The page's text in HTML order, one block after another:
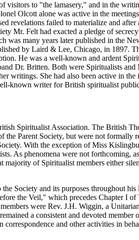
visitors to "the lamasery," and in the
Olcott alone was active in the
revelations failed to materialize and
Mr. Felt had exacted a pledge of
many years later published in the
by Laird & Lee, Chicago, in 1897.
He was a well-known and ardent
Dr. Britten. Both were Spiritualists
She had also been active in
known writer for British spiritualist
Spiritualist Association. The British
Parent Society, but were not formally
With the exception of Miss
As phenomena were not forthcoming,
of Spiritualist members either
Society and its purposes throughout
the Veil," which precedes Chapter I
were Rev. J.H. Wiggin, a
a consistent and devoted member
and other activities in